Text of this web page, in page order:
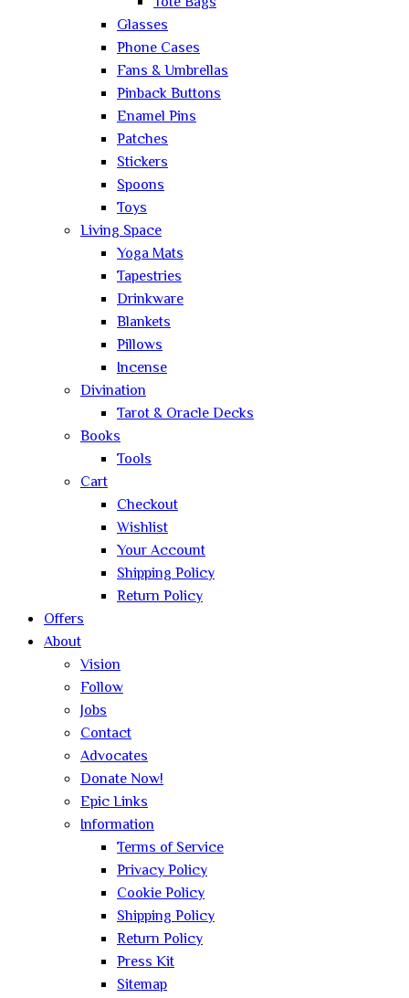
Glasses
Phone Cases
Fans & Umbrellas
Pinback Buttons
Enamel Pins
Patches
Stickers
Spoons
Toys
Living Space
Yoga Mats
Tapestries
Drinkware
Blankets
Pillows
Incense
Divination
Tarot & Oracle Decks
Books
Tools
Cart
Checkout
Wishlist
Your Account
Shipping Policy
Return Policy
Offers
About
Vision
Follow
Jobs
Contact
Advocates
Donate Now!
Epic Links
Information
Terms of Service
Privacy Policy
Cookie Policy
Shipping Policy
Return Policy
Press Kit
Sitemap